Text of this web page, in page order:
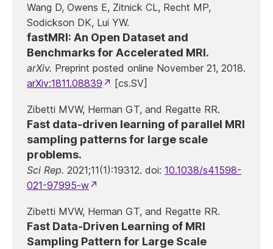
Wang D, Owens E, Zitnick CL, Recht MP,
Sodickson DK, Lui YW.
fastMRI: An Open Dataset and
Benchmarks for Accelerated MRI.
arXiv. Preprint posted online November 21, 2018.
arXiv:1811.08839
[cs.SV]
Zibetti MVW, Herman GT, and Regatte RR.
Fast data-driven learning of parallel MRI
sampling patterns for large scale
problems.
Sci Rep. 2021;11(1):19312. doi: 10.1038/s41598-
021-97995-w
Zibetti MVW, Herman GT, and Regatte RR.
Fast Data-Driven Learning of MRI
Sampling Pattern for Large Scale